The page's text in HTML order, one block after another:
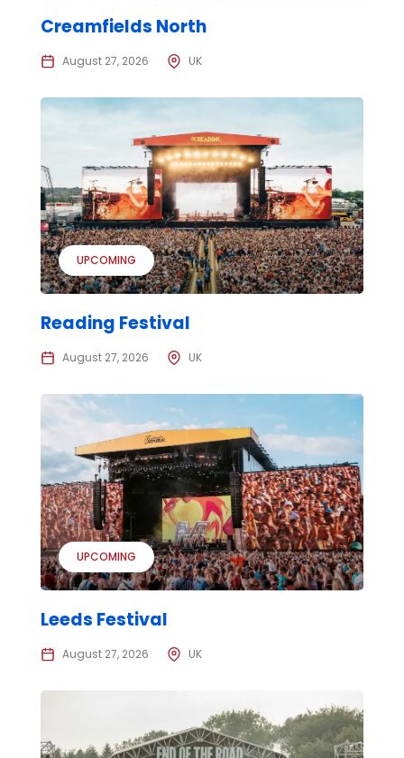
Creamfields North
August 27, 2026 UK
UPCOMING
Reading Festival
August 27, 2026 UK
UPCOMING
Leeds Festival
August 27, 2026 UK